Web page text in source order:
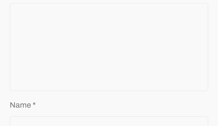
Name *